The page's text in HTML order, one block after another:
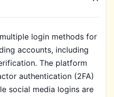
login methods for
accounts, including
The platform
authentication (2FA)
social media logins are